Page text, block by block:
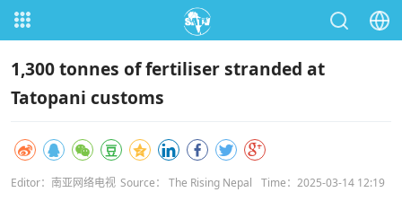
1,300 tonnes of fertiliser stranded at
Tatopani customs
Editor：南亚网络电视 Source： The Rising Nepal Time：2025-03-14 12:19